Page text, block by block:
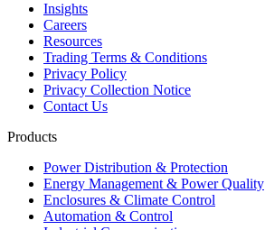
Insights
Careers
Resources
Trading Terms & Conditions
Privacy Policy
Privacy Collection Notice
Contact Us
Products
Power Distribution & Protection
Energy Management & Power Quality
Enclosures & Climate Control
Automation & Control